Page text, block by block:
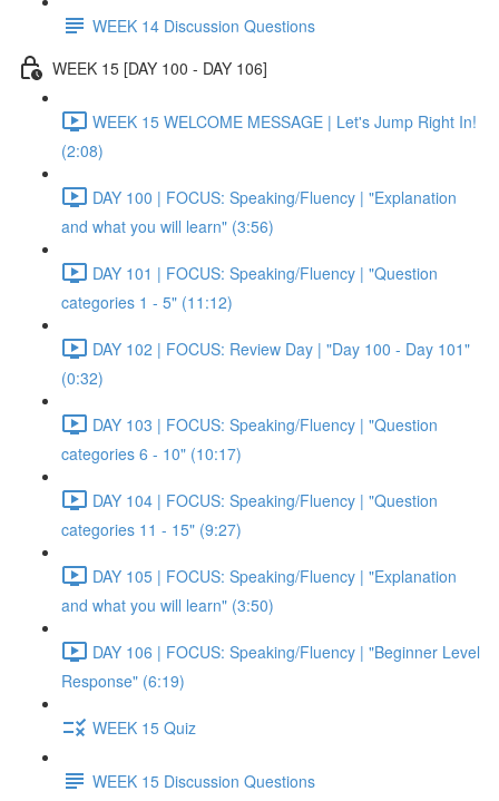
WEEK 14 Discussion Questions
WEEK 15 [DAY 100 - DAY 106]
WEEK 15 WELCOME MESSAGE | Let's Jump Right In!
(2:08)
DAY 100 | FOCUS: Speaking/Fluency | "Explanation
and what you will learn" (3:56)
DAY 101 | FOCUS: Speaking/Fluency | "Question
categories 1 - 5" (11:12)
DAY 102 | FOCUS: Review Day | "Day 100 - Day 101"
(0:32)
DAY 103 | FOCUS: Speaking/Fluency | "Question
categories 6 - 10" (10:17)
DAY 104 | FOCUS: Speaking/Fluency | "Question
categories 11 - 15" (9:27)
DAY 105 | FOCUS: Speaking/Fluency | "Explanation
and what you will learn" (3:50)
DAY 106 | FOCUS: Speaking/Fluency | "Beginner Level
Response" (6:19)
WEEK 15 Quiz
WEEK 15 Discussion Questions